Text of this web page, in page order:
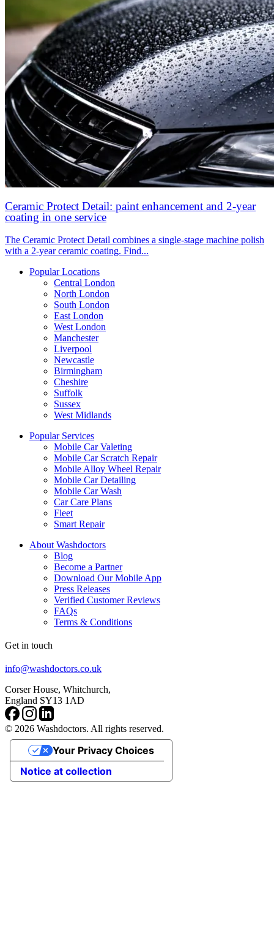
Ceramic Protect Detail: paint enhancement and 2-year
coating in one service
The Ceramic Protect Detail combines a single-stage machine polish
with a 2-year ceramic coating. Find...
Popular Locations
Central London
North London
South London
East London
West London
Manchester
Liverpool
Newcastle
Birmingham
Cheshire
Suffolk
Sussex
West Midlands
Popular Services
Mobile Car Valeting
Mobile Car Scratch Repair
Mobile Alloy Wheel Repair
Mobile Car Detailing
Mobile Car Wash
Car Care Plans
Fleet
Smart Repair
About Washdoctors
Blog
Become a Partner
Download Our Mobile App
Press Releases
Verified Customer Reviews
FAQs
Terms & Conditions
Get in touch
info@washdoctors.co.uk
Corser House, Whitchurch,
England SY13 1AD
© 2026 Washdoctors. All rights reserved.
Notice at collection
Your Privacy Choices